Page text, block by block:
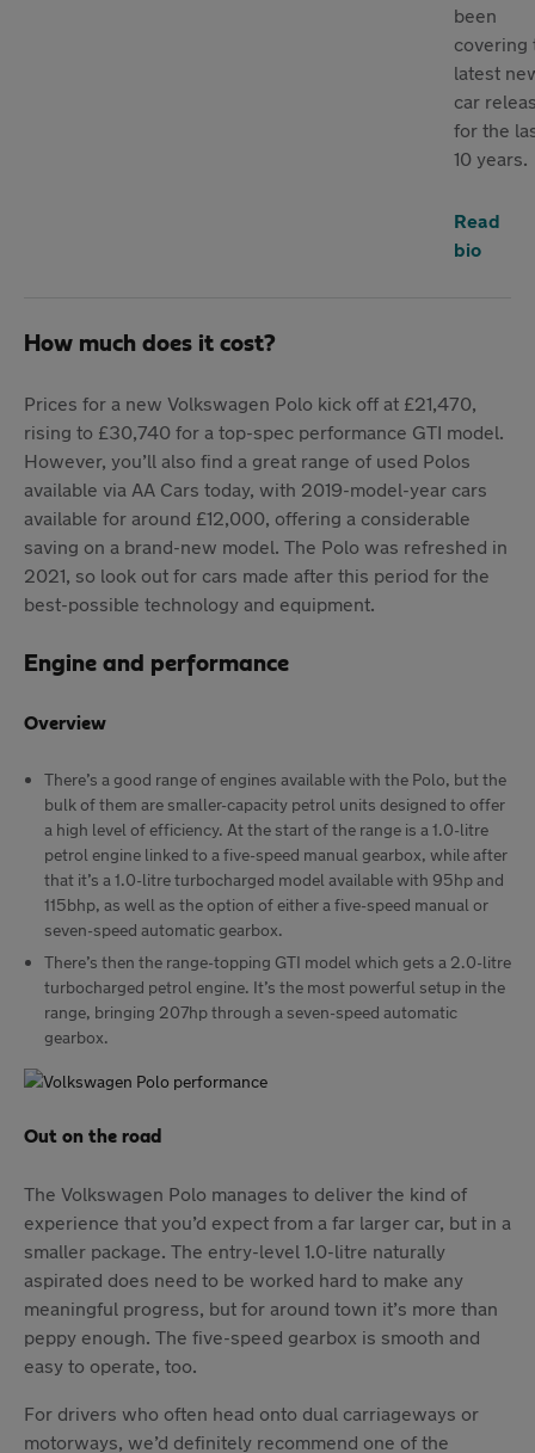
been
covering
latest
car
for the
10 years.
Read
bio
How much does it cost?
Prices for a new Volkswagen Polo kick off at £21,470,
rising to £30,740 for a top-spec performance GTI model.
However, you’ll also find a great range of used Polos
available via AA Cars today, with 2019-model-year cars
available for around £12,000, offering a considerable
saving on a brand-new model. The Polo was refreshed in
2021, so look out for cars made after this period for the
best-possible technology and equipment.
Engine and performance
Overview
There’s a good range of engines available with the Polo, but the
bulk of them are smaller-capacity petrol units designed to offer
a high level of efficiency. At the start of the range is a 1.0-litre
petrol engine linked to a five-speed manual gearbox, while after
that it’s a 1.0-litre turbocharged model available with 95hp and
115bhp, as well as the option of either a five-speed manual or
seven-speed automatic gearbox.
There’s then the range-topping GTI model which gets a 2.0-litre
turbocharged petrol engine. It’s the most powerful setup in the
range, bringing 207hp through a seven-speed automatic
gearbox.
Out on the road
The Volkswagen Polo manages to deliver the kind of
experience that you’d expect from a far larger car, but in a
smaller package. The entry-level 1.0-litre naturally
aspirated does need to be worked hard to make any
meaningful progress, but for around town it’s more than
peppy enough. The five-speed gearbox is smooth and
easy to operate, too.
For drivers who often head onto dual carriageways or
motorways, we’d definitely recommend one of the